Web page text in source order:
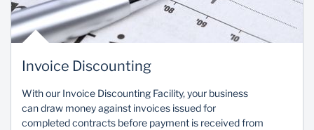
Invoice Discounting
With our Invoice Discounting Facility, your business
can draw money against invoices issued for
completed contracts before payment is received from